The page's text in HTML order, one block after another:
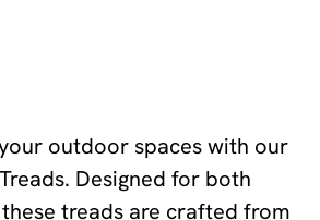
outdoor spaces with our
Designed for both
treads are crafted from